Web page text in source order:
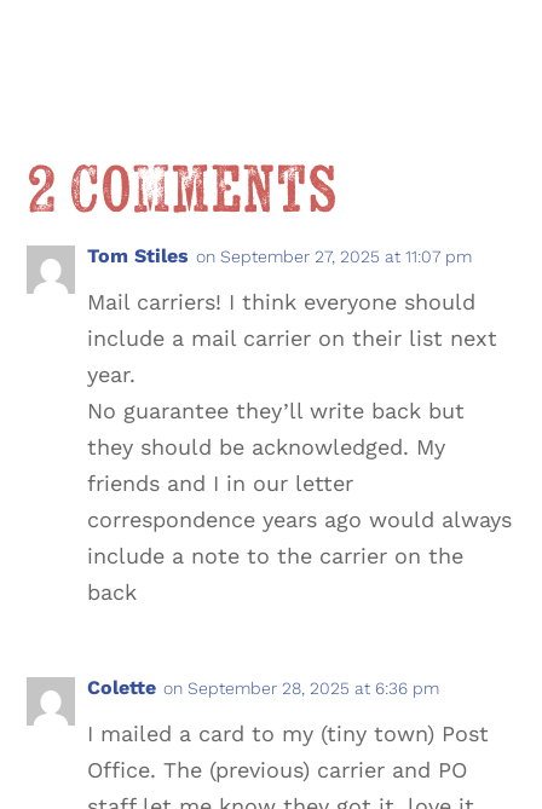
2 Comments
Tom Stiles on September 27, 2025 at 11:07 pm
Mail carriers! I think everyone should
include a mail carrier on their list next
year.
No guarantee they’ll write back but
they should be acknowledged. My
friends and I in our letter
correspondence years ago would always
include a note to the carrier on the
back
Colette on September 28, 2025 at 6:36 pm
I mailed a card to my (tiny town) Post
Office. The (previous) carrier and PO